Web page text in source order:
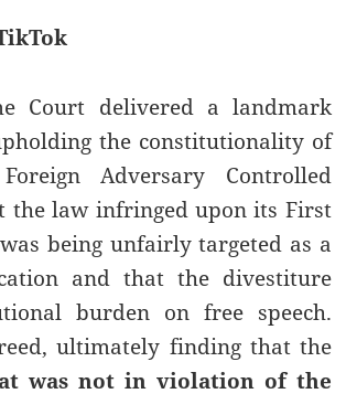
Court delivered a landmark
the constitutionality of
Adversary Controlled
the law infringed upon its First
being unfairly targeted as a
and that the divestiture
burden on free speech.
ultimately finding that the
was not in violation of the